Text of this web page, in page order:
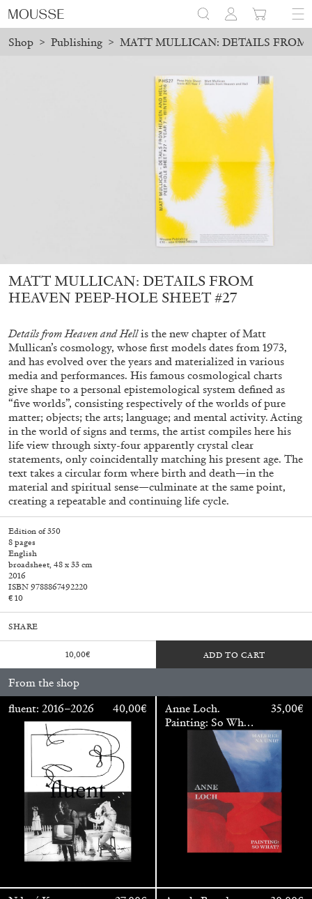
Shop > Publishing > MATT MULLICAN: DETAILS FROM
Mousse 96 ~ 2006–2026: A Visual Record
Subscribe
MATT MULLICAN: DETAILS FROM
HEAVEN PEEP-HOLE SHEET #27
Details from Heaven and Hellis the new chapter of Matt
Mullican’s cosmology, whose first models dates from 1973,
and has evolved over the years and materialized in various
media and performances. His famous cosmological charts
give shape to a personal epistemological system defined as
“five worlds”, consisting respectively of the worlds of pure
matter; objects; the arts; language; and mental activity. Acting
in the world of signs and terms, the artist compiles here his
life view through sixty-four apparently crystal clear
statements, only coincidentally matching his present age. The
text takes a circular form where birth and death—in the
material and spiritual sense—culminate at the same point,
creating a repeatable and continuing life cycle.
Edition of 350
8 pages
English
broadsheet, 48 x 33 cm
2016
ISBN 9788867492220
€ 10
SHARE
10,00€ ADD TO CART
From the shop
fluent: 2016–2026
40,00€
Anne Loch.
Painting: So What?
/ Malerei: Na Und?
35,00€